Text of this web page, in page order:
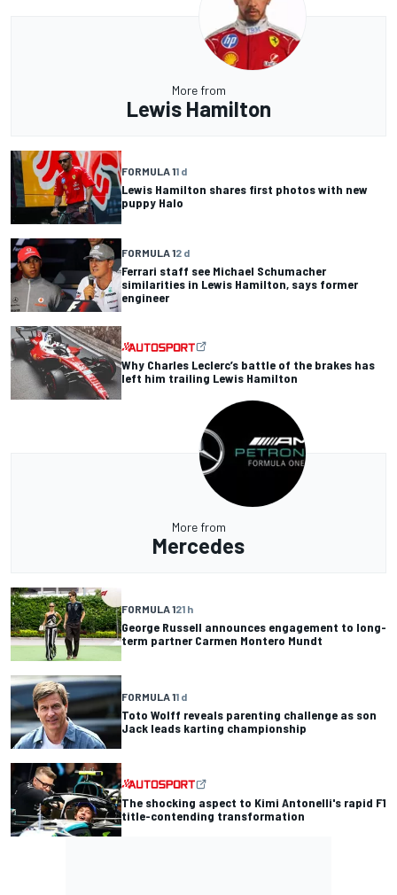
More from
Lewis Hamilton
FORMULA 11 d
Lewis Hamilton shares first photos with new
puppy Halo
FORMULA 12 d
Ferrari staff see Michael Schumacher
similarities in Lewis Hamilton, says former
engineer
Why Charles Leclerc’s battle of the brakes has
left him trailing Lewis Hamilton
More from
Mercedes
FORMULA 121 h
George Russell announces engagement to long-
term partner Carmen Montero Mundt
FORMULA 11 d
Toto Wolff reveals parenting challenge as son
Jack leads karting championship
The shocking aspect to Kimi Antonelli's rapid F1
title-contending transformation